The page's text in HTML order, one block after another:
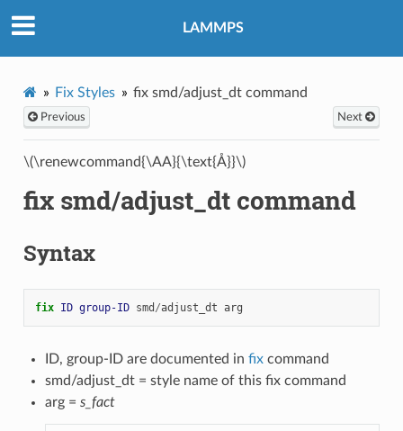
LAMMPS
Fix Styles fix smd/adjust_dt command
Previous Next
\(\renewcommand{\AA}{\text{Å}}\)
fix smd/adjust_dt command
Syntax
fix ID group-ID smd /adjust_dt arg
ID, group-ID are documented in fixcommand
smd/adjust_dt = style name of this fix command
arg = s_fact